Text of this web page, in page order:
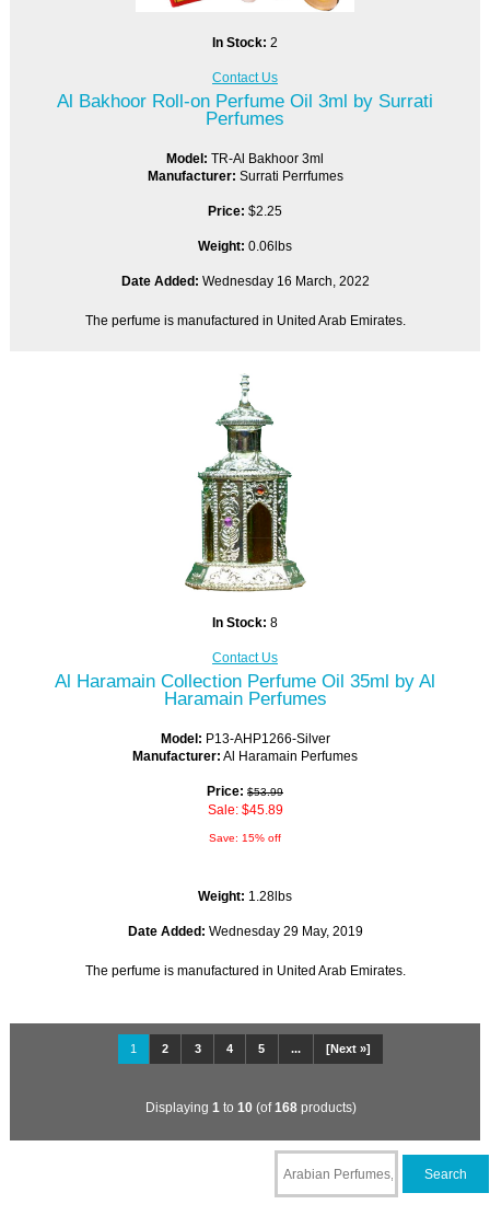
In Stock: 2
Contact Us
Al Bakhoor Roll-on Perfume Oil 3ml by Surrati
Perfumes
Model: TR-Al Bakhoor 3ml
Manufacturer: Surrati Perrfumes
Price: $2.25
Weight: 0.06lbs
Date Added: Wednesday 16 March, 2022
The perfume is manufactured in United Arab Emirates.
In Stock: 8
Contact Us
Al Haramain Collection Perfume Oil 35ml by Al
Haramain Perfumes
Model: P13-AHP1266-Silver
Manufacturer: Al Haramain Perfumes
Price: $53.99
Sale: $45.89
Save: 15% off
Weight: 1.28lbs
Date Added: Wednesday 29 May, 2019
The perfume is manufactured in United Arab Emirates.
1 2 3 4 5 ... [Next »]
Displaying 1 to 10(of168products)